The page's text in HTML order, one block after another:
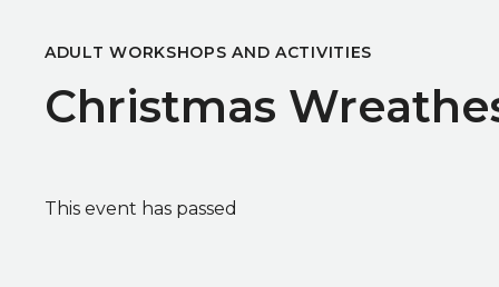
ADULT WORKSHOPS AND ACTIVITIES
Christmas
This event has passed